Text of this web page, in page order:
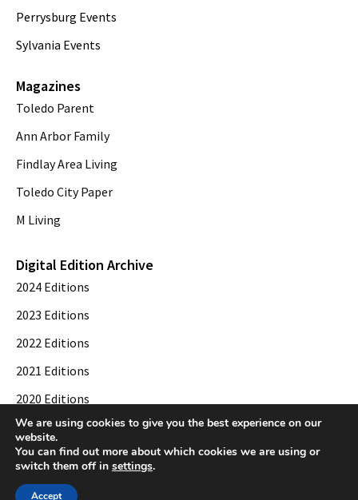
Perrysburg Events
Sylvania Events
Magazines
Toledo Parent
Ann Arbor Family
Findlay Area Living
Toledo City Paper
M Living
Digital Edition Archive
2024 Editions
2023 Editions
2022 Editions
2021 Editions
2020 Editions
2019 Editions
© 2026 Toledo City Paper. All Rights Reserved. Website development by
We are using cookies to give you the best experience on our
website.
You can find out more about which cookies we are using or
switch them off in settings.
Accept